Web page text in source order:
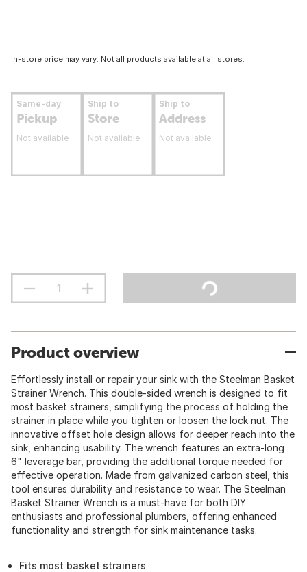
In-store price may vary. Not all products available at all stores.
Same-day
Pickup
Not available
Ship to
Store
Not available
Ship to
Address
Not available
Product overview
Effortlessly install or repair your sink with the Steelman Basket
Strainer Wrench. This double-sided wrench is designed to fit
most basket strainers, simplifying the process of holding the
strainer in place while you tighten or loosen the lock nut. The
innovative offset hole design allows for deeper reach into the
sink, enhancing usability. The wrench features an extra-long
6" leverage bar, providing the additional torque needed for
effective operation. Made from galvanized carbon steel, this
tool ensures durability and resistance to wear. The Steelman
Basket Strainer Wrench is a must-have for both DIY
enthusiasts and professional plumbers, offering enhanced
functionality and strength for sink maintenance tasks.
Fits most basket strainers